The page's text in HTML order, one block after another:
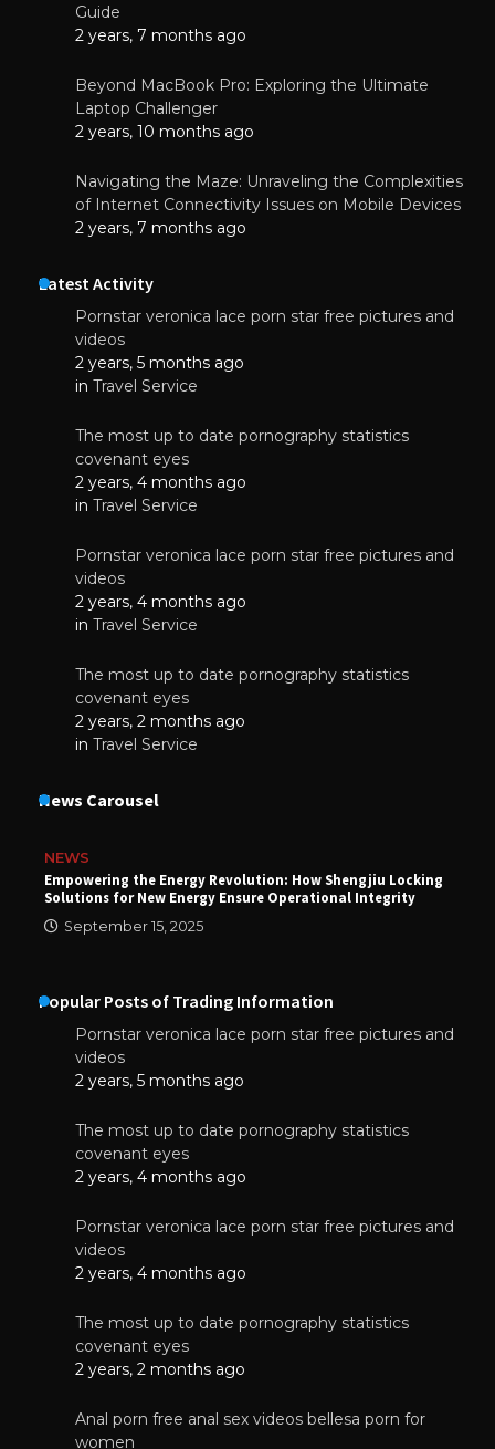
Guide
2 years, 7 months ago
Beyond MacBook Pro: Exploring the Ultimate
Laptop Challenger
2 years, 10 months ago
Navigating the Maze: Unraveling the Complexities
of Internet Connectivity Issues on Mobile Devices
2 years, 7 months ago
Latest Activity
Pornstar veronica lace porn star free pictures and
videos
2 years, 5 months ago
in Travel Service
The most up to date pornography statistics
covenant eyes
2 years, 4 months ago
in Travel Service
Pornstar veronica lace porn star free pictures and
videos
2 years, 4 months ago
in Travel Service
The most up to date pornography statistics
covenant eyes
2 years, 2 months ago
in Travel Service
News Carousel
NEWS
Empowering the Energy Revolution: How Shengjiu Locking
Solutions for New Energy Ensure Operational Integrity
September 15, 2025
Popular Posts of Trading Information
Pornstar veronica lace porn star free pictures and
videos
2 years, 5 months ago
The most up to date pornography statistics
covenant eyes
2 years, 4 months ago
Pornstar veronica lace porn star free pictures and
videos
2 years, 4 months ago
The most up to date pornography statistics
covenant eyes
2 years, 2 months ago
Anal porn free anal sex videos bellesa porn for
women